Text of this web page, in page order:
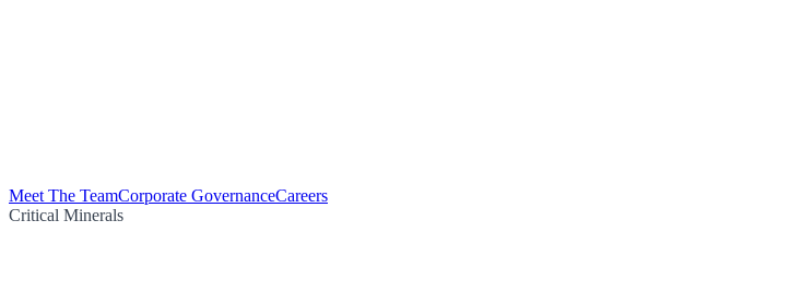
Meet The TeamCorporate GovernanceCareers
Critical Minerals